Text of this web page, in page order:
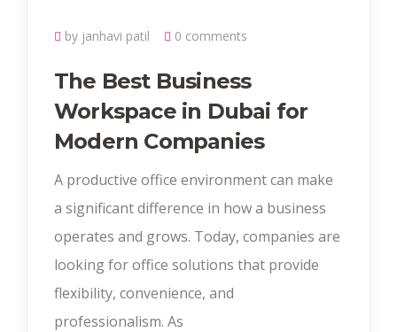
by janhavi patil 0 comments
The Best Business
Workspace in Dubai for
Modern Companies
A productive office environment can make
a significant difference in how a business
operates and grows. Today, companies are
looking for office solutions that provide
flexibility, convenience, and
professionalism. As